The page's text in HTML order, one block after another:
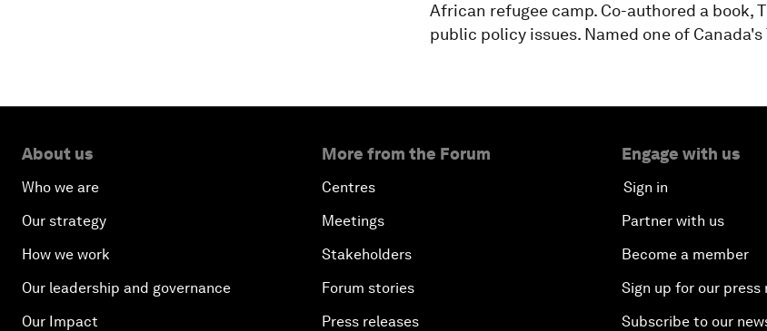
African refugee camp. Co-authored a book,
public policy issues. Named one of Canada's
About us
Who we are
Our strategy
How we work
Our leadership and governance
Our Impact
More from the Forum
Centres
Meetings
Stakeholders
Forum stories
Press releases
Engage with us
Sign in
Partner with us
Become a member
Sign up for our press
Subscribe to our